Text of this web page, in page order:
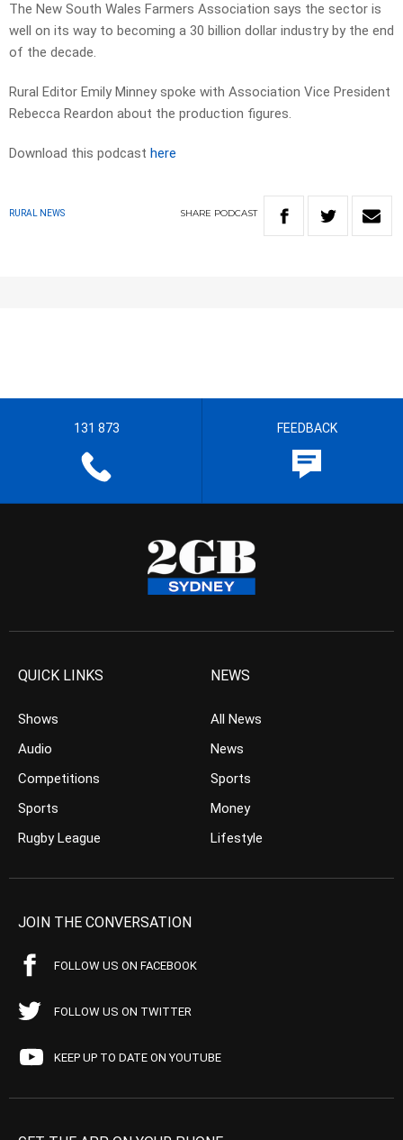
The New South Wales Farmers Association says the sector is
well on its way to becoming a 30 billion dollar industry by the end
of the decade.
Rural Editor Emily Minney spoke with Association Vice President
Rebecca Reardon about the production figures.
Download this podcast here
RURAL NEWS SHARE PODCAST
131 873 FEEDBACK
QUICK LINKS
Shows
Audio
Competitions
Sports
Rugby League
NEWS
All News
News
Sports
Money
Lifestyle
JOIN THE CONVERSATION
FOLLOW US ON FACEBOOK
FOLLOW US ON TWITTER
KEEP UP TO DATE ON YOUTUBE